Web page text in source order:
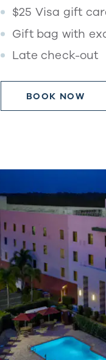
$25 Visa gift
Gift bag with
Late check-out
BOOK NOW